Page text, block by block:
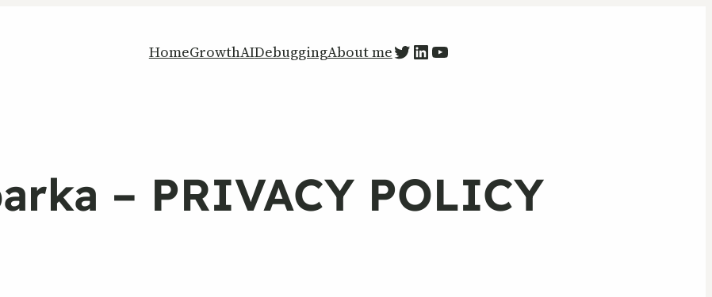
HomeGrowthAIDebuggingAbout mePETR ZAPARKA Twitter
LinkedIn
YouTube
– PRIVACY POLICY